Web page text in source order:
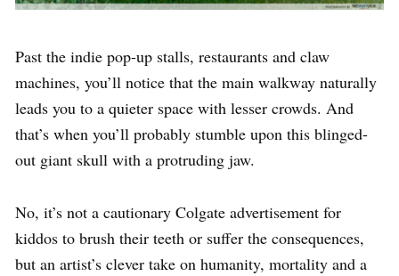
Past the indie pop-up stalls, restaurants and claw
machines, you’ll notice that the main walkway naturally
leads you to a quieter space with lesser crowds. And
that’s when you’ll probably stumble upon this blinged-
out giant skull with a protruding jaw.
No, it’s not a cautionary Colgate advertisement for
kiddos to brush their teeth or suffer the consequences,
but an artist’s clever take on humanity, mortality and a